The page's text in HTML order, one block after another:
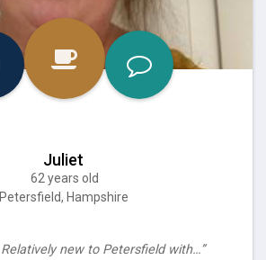
Juliet
62 years old
Petersfield, Hampshire
new to Petersfield with…”